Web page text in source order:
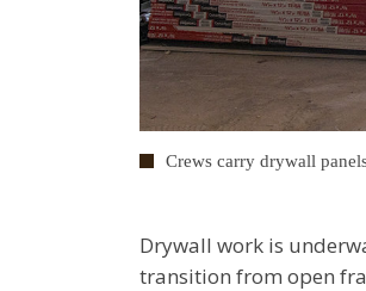
Crews carry drywall
Drywall work is
transition from open